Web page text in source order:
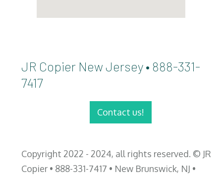
JR Copier New Jersey • 888-331-
7417
Contact us!
Copyright 2022 - 2024, all rights reserved. © JR
Copier • 888-331-7417 • New Brunswick, NJ •